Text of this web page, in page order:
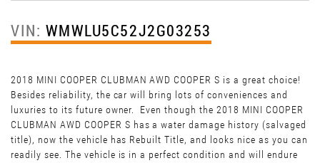
VIN: WMWLU5C52J2G03253
2018 MINI COOPER CLUBMAN AWD COOPER S is a great choice!
Besides reliability, the car will bring lots of conveniences and
luxuries to its future owner. Even though the 2018 MINI COOPER
CLUBMAN AWD COOPER S has a water damage history (salvaged
title), now the vehicle has Rebuilt Title, and looks nice as you can
readily see. The vehicle is in a perfect condition and will endure